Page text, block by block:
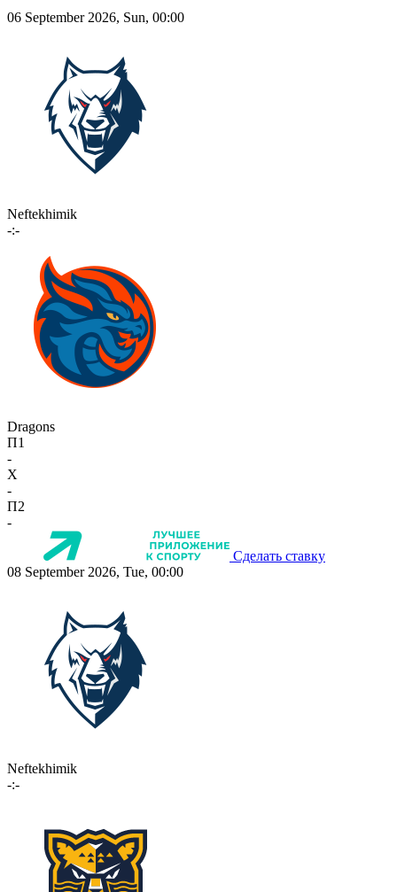
06 September 2026, Sun, 00:00
Neftekhimik
-:-
Dragons
П1
-
X
-
П2
-
Сделать ставку
08 September 2026, Tue, 00:00
Neftekhimik
-:-